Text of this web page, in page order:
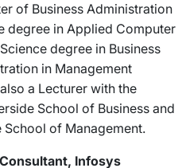
of Business Administration
degree in Applied Computer
degree in Business
in Management
a Lecturer with the
School of Business and
School of Management.
Infosys